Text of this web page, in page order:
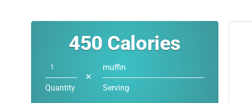
450 Calories
Quantity
✕
muffin
Serving